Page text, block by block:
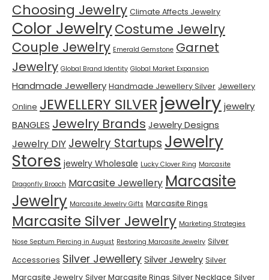
Choosing Jewelry Climate Affects Jewelry
Color JewelryCostume Jewelry
Couple Jewelry Emerald Gemstone Garnet
Jewelry Global Brand Identity Global Market Expansion
Handmade Jewellery Handmade Jewellery Silver Jewellery
Online JEWELLERY SILVER jewelry jewelry
BANGLES Jewelry Brands Jewelry Designs
Jewelry DIY Jewelry Startups Jewelry
Stores jewelry Wholesale Lucky Clover Ring Marcasite
Dragonfly Brooch Marcasite Jewellery Marcasite
Jewelry Marcasite Jewelry Gifts Marcasite Rings
Marcasite Silver Jewelry Marketing Strategies
Nose Septum Piercing in August Restoring Marcasite Jewelry Silver
Accessories Silver JewellerySilver Jewelry Silver
Marcasite Jewelry Silver Marcasite Rings Silver Necklace Silver